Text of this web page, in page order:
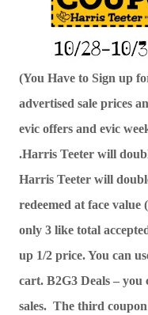
(You Have to Sign up
advertised sale prices
evic offers and evic
.Harris Teeter will
Harris Teeter will
redeemed at face
only 3 like total
up 1/2 price. You can
cart. B2G3 Deals – you
sales.  The third